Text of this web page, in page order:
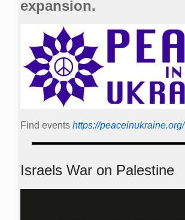
expansion.
Find events https://peace­in­ukraine.org/
Israels War on Palestine